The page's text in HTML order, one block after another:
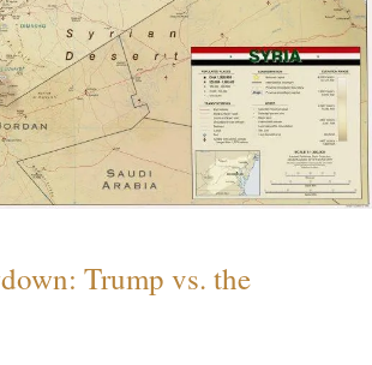
Trump vs. the